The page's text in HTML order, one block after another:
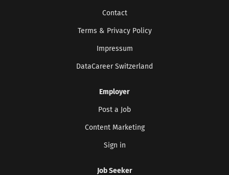
Sciences at the Faculty of Mathematics and Computer
Development commencing...
Contact
Terms & Privacy Policy
Impressum
DataCareer Switzerland
Employer
Post a Job
Content Marketing
Sign in
Job Seeker